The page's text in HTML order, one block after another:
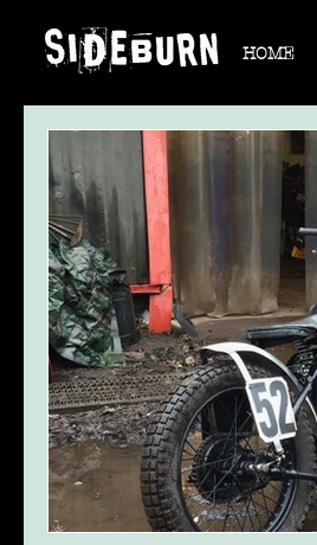
HOME